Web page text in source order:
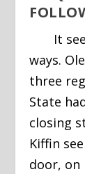
It
ways.
three
State
closing
Kiffin
door, on